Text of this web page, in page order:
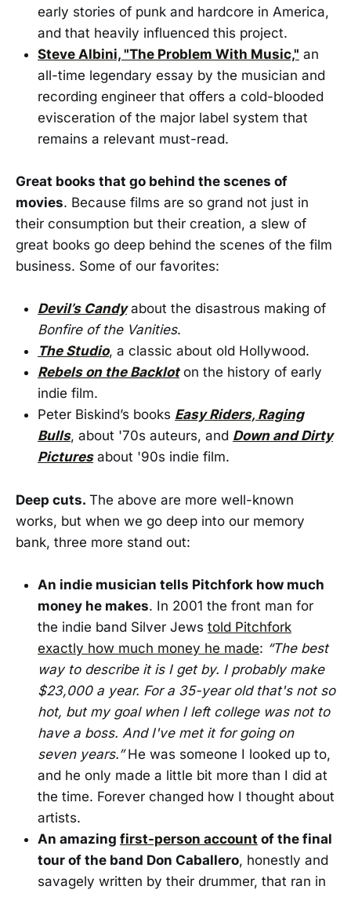
early stories of punk and hardcore in America,
and that heavily influenced this project.
Steve Albini, "The Problem With Music," an
all-time legendary essay by the musician and
recording engineer that offers a cold-blooded
evisceration of the major label system that
remains a relevant must-read.
Great books that go behind the scenes of
movies. Because films are so grand not just in
their consumption but their creation, a slew of
great books go deep behind the scenes of the film
business. Some of our favorites:
Devil’s Candyabout the disastrous making of
Bonfire of the Vanities.
The Studio, a classic about old Hollywood.
Rebels on the Backloton the history of early
indie film.
Peter Biskind’s books Easy Riders, Raging
Bulls, about '70s auteurs, and Down and Dirty
Picturesabout '90s indie film.
Deep cuts. The above are more well-known
works, but when we go deep into our memory
bank, three more stand out:
An indie musician tells Pitchfork how much
money he makes. In 2001 the front man for
the indie band Silver Jews told Pitchfork
exactly how much money he made: “The best
way to describe it is I get by. I probably make
$23,000 a year. For a 35-year old that's not so
hot, but my goal when I left college was not to
have a boss. And I've met it for going on
seven years.”He was someone I looked up to,
and he only made a little bit more than I did at
the time. Forever changed how I thought about
artists.
An amazing first-person account of the final
tour of the band Don Caballero, honestly and
savagely written by their drummer, that ran in